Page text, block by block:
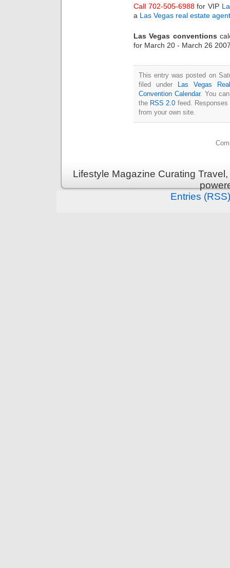
Call 702-505-6988for VIP
a Las Vegas real estate agent
Las Vegas conventions
for March 20 - March 26
This entry was posted on
filed under
Las Vegas
Convention Calendar. You
the RSS 2.0 feed.
from your own site.
Lifestyle Magazine Curating
Entries (RSS)